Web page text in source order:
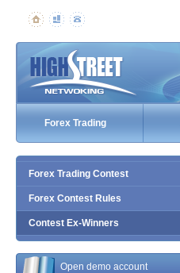
Forex Trading
Forex Trading Contest
Forex Contest Rules
Contest Ex-Winners
Open demo account